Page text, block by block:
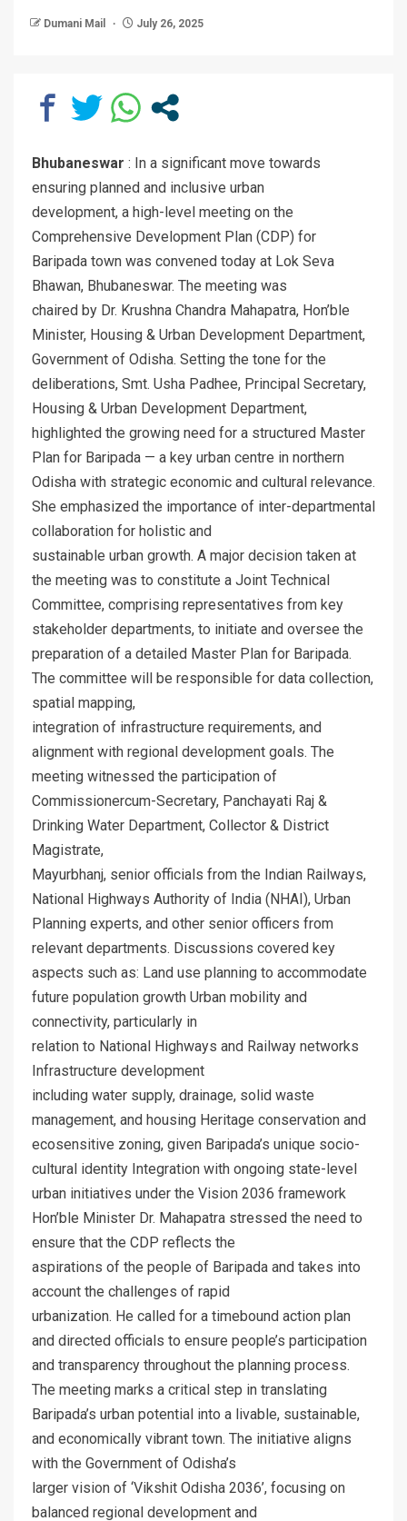
Dumani Mail July 26, 2025
Bhubaneswar : In a significant move towards
ensuring planned and inclusive urban
development, a high-level meeting on the
Comprehensive Development Plan (CDP) for
Baripada town was convened today at Lok Seva
Bhawan, Bhubaneswar. The meeting was
chaired by Dr. Krushna Chandra Mahapatra, Hon’ble
Minister, Housing & Urban Development Department,
Government of Odisha. Setting the tone for the
deliberations, Smt. Usha Padhee, Principal Secretary,
Housing & Urban Development Department,
highlighted the growing need for a structured Master
Plan for Baripada — a key urban centre in northern
Odisha with strategic economic and cultural relevance.
She emphasized the importance of inter-departmental
collaboration for holistic and
sustainable urban growth. A major decision taken at
the meeting was to constitute a Joint Technical
Committee, comprising representatives from key
stakeholder departments, to initiate and oversee the
preparation of a detailed Master Plan for Baripada.
The committee will be responsible for data collection,
spatial mapping,
integration of infrastructure requirements, and
alignment with regional development goals. The
meeting witnessed the participation of
Commissionercum-Secretary, Panchayati Raj &
Drinking Water Department, Collector & District
Magistrate,
Mayurbhanj, senior officials from the Indian Railways,
National Highways Authority of India (NHAI), Urban
Planning experts, and other senior officers from
relevant departments. Discussions covered key
aspects such as: Land use planning to accommodate
future population growth Urban mobility and
connectivity, particularly in
relation to National Highways and Railway networks
Infrastructure development
including water supply, drainage, solid waste
management, and housing Heritage conservation and
ecosensitive zoning, given Baripada’s unique socio-
cultural identity Integration with ongoing state-level
urban initiatives under the Vision 2036 framework
Hon’ble Minister Dr. Mahapatra stressed the need to
ensure that the CDP reflects the
aspirations of the people of Baripada and takes into
account the challenges of rapid
urbanization. He called for a timebound action plan
and directed officials to ensure people’s participation
and transparency throughout the planning process.
The meeting marks a critical step in translating
Baripada’s urban potential into a livable, sustainable,
and economically vibrant town. The initiative aligns
with the Government of Odisha’s
larger vision of ‘Vikshit Odisha 2036’, focusing on
balanced regional development and